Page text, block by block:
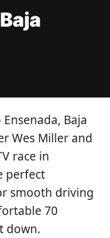
Baja
Wes Miller and
race in
perfect
smooth driving
70
down.